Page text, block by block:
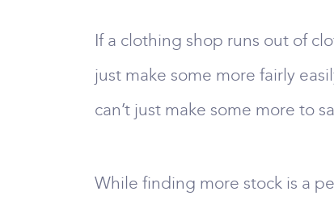
If a clothing shop runs out of
just make some more fairly
can’t just make some more to
While finding more stock is a